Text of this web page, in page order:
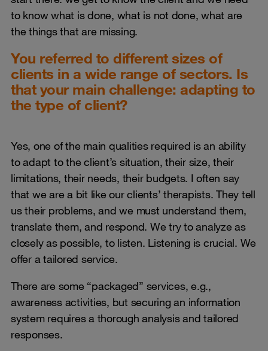
to know what is done, what is not done, what are
the things that are missing.
You referred to different sizes of
clients in a wide range of sectors. Is
that your main challenge: adapting to
the type of client?
Yes, one of the main qualities required is an ability
to adapt to the client’s situation, their size, their
limitations, their needs, their budgets. I often say
that we are a bit like our clients’ therapists. They tell
us their problems, and we must understand them,
translate them, and respond. We try to analyze as
closely as possible, to listen. Listening is crucial. We
offer a tailored service.
There are some “packaged” services, e.g.,
awareness activities, but securing an information
system requires a thorough analysis and tailored
responses.